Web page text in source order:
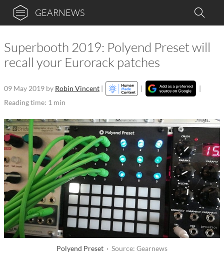
GEARNEWS
Superbooth 2019: Polyend Preset will
recall your Eurorack patches
09 May 2019 by Robin Vincent | |
|
Reading time: 1 min
Polyend Preset · Source: Gearnews